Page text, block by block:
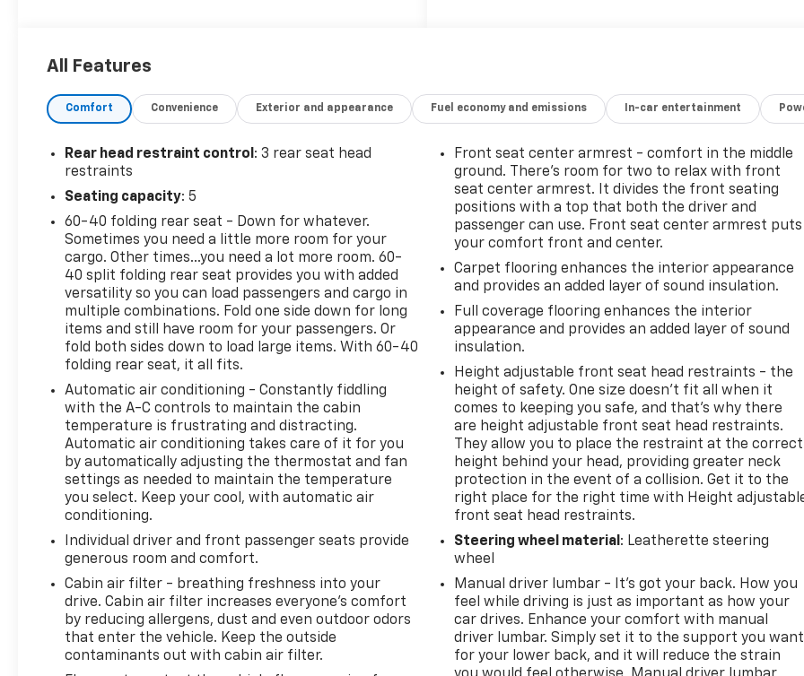
hotspot. Enjoy added convenience with push-
control, and automatic climate control. LED
visibility, while the removable soft top lets you
enjoy open-air freedom. Safety features include
front automatic emergency braking, rearview
conquering tough trails or cruising around town,
this Wrangler Rubicon delivers iconic Jeep
versatility and comfort. Schedule your test drive
today and discover why the Wrangler Rubicon is
the ultimate 4x4 SUV!
CARFAX One-Owner Clean CARFAX
2024 ALG Residual Value Award Winner, 2024
Cars.com SUV of the Year
Why Choose House? The House name has been
synonymous with the automotive industry since
1923, beginning in Stewartville, MN. Over the years,
we've proudly expanded to serve even more
communities, with additional locations in charming
Owatonna, MN, and historic Red Wing, MN. For
generations, our commitment has remained the
same: not just to meet your expectations - but to
exceed them. We believe buying and servicing a
vehicle should be an enjoyable, stress-free
experience, and our team works hard to make that
happen every day. Whether you're shopping for a
All Features
Comfort Convenience Exterior and appearance Fuel economy and emissions In-car entertainment
Rear head restraint control : 3 rear seat head
restraints
Seating capacity: 5
60-40 folding rear seat - Down for whatever.
Sometimes you need a little more room for your
cargo. Other times...you need a lot more room. 60-
40 split folding rear seat provides you with added
versatility so you can load passengers and cargo in
multiple combinations. Fold one side down for long
items and still have room for your passengers. Or
fold both sides down to load large items. With 60-40
folding rear seat, it all fits.
Automatic air conditioning - Constantly fiddling
with the A-C controls to maintain the cabin
temperature is frustrating and distracting.
Automatic air conditioning takes care of it for you
by automatically adjusting the thermostat and fan
settings as needed to maintain the temperature
you select. Keep your cool, with automatic air
conditioning.
Individual driver and front passenger seats provide
generous room and comfort.
Cabin air filter - breathing freshness into your
drive. Cabin air filter increases everyone’s comfort
by reducing allergens, dust and even outdoor odors
that enter the vehicle. Keep the outside
contaminants out with cabin air filter.
Front seat center armrest - comfort in the middle
ground. There’s room for two to relax with front
seat center armrest. It divides the front seating
positions with a top that both the driver and
passenger can use. Front seat center armrest puts
your comfort front and center.
Carpet flooring enhances the interior appearance
and provides an added layer of sound insulation.
Full coverage flooring enhances the interior
appearance and provides an added layer of sound
insulation.
Height adjustable front seat head restraints - the
height of safety. One size doesn’t fit all when it
comes to keeping you safe, and that’s why there
are height adjustable front seat head restraints.
They allow you to place the restraint at the correct
height behind your head, providing greater neck
protection in the event of a collision. Get it to the
right place for the right time with Height
front seat head restraints.
Steering wheel material : Leatherette steering
wheel
Manual driver lumbar - It’s got your back. How you
feel while driving is just as important as how your
car drives. Enhance your comfort with manual
driver lumbar. Simply set it to the support you want
for your lower back, and it will reduce the strain